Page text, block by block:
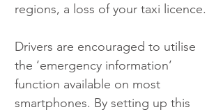
regions, a loss of your taxi licence.
Drivers are encouraged to utilise
the ‘emergency information’
function available on most
smartphones. By setting up this